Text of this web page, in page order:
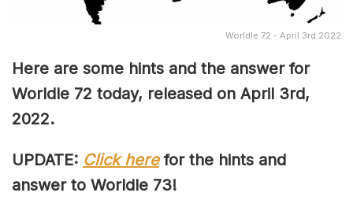
Worldle 72 - April 3rd 2022
Here are some hints and the answer for
Worldle 72 today, released on April 3rd,
2022.
UPDATE: Click herefor the hints and
answer to Worldle 73!